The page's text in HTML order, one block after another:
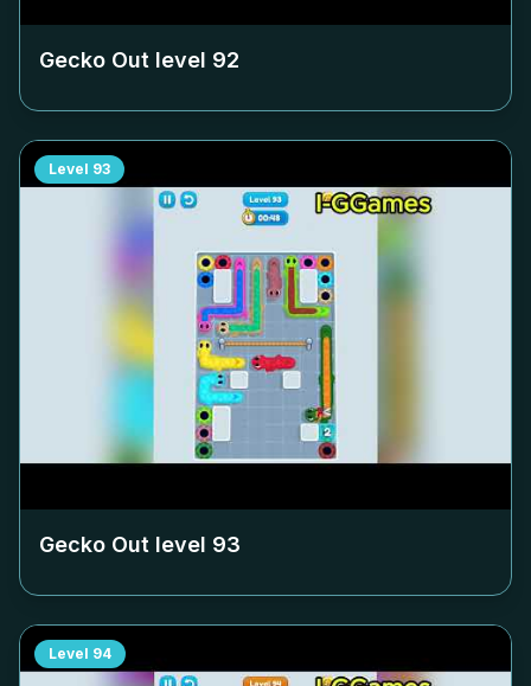
Gecko Out level 92
Level 93
Gecko Out level 93
Level 94